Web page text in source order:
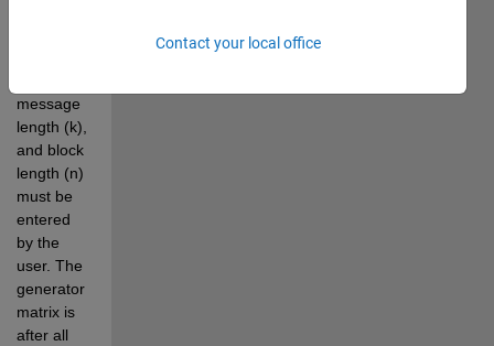
message
length (k),
and block
length (n)
must be
entered
by the
user. The
generator
matrix is
after all
Contact your local office